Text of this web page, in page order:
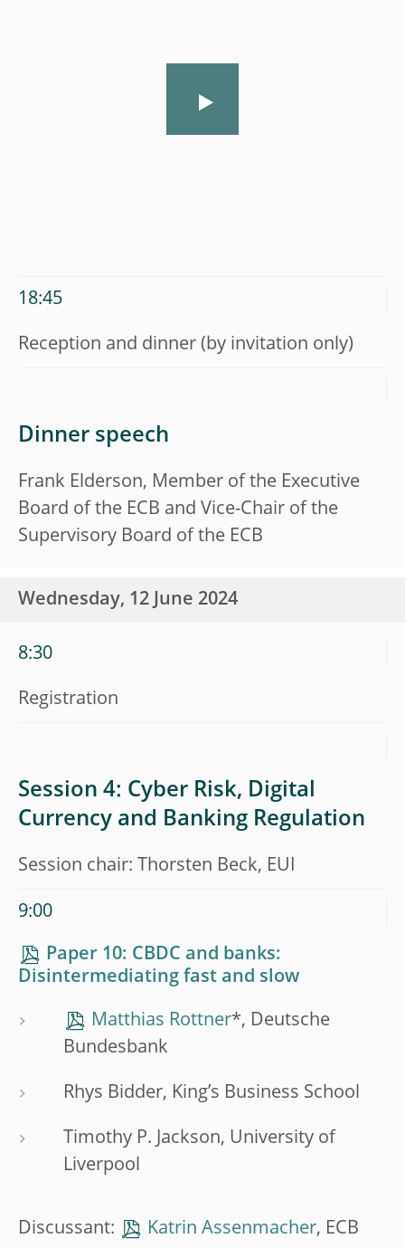
18:45
Reception and dinner (by invitation only)
Dinner speech
Frank Elderson, Member of the Executive
Board of the ECB and Vice-Chair of the
Supervisory Board of the ECB
Wednesday, 12 June 2024
8:30
Registration
Session 4: Cyber Risk, Digital
Currency and Banking Regulation
Session chair: Thorsten Beck, EUI
9:00
Paper 10: CBDC and banks:
Disintermediating fast and slow
Matthias Rottner*, Deutsche
Bundesbank
Rhys Bidder, King’s Business School
Timothy P. Jackson, University of
Liverpool
Discussant: Katrin Assenmacher, ECB